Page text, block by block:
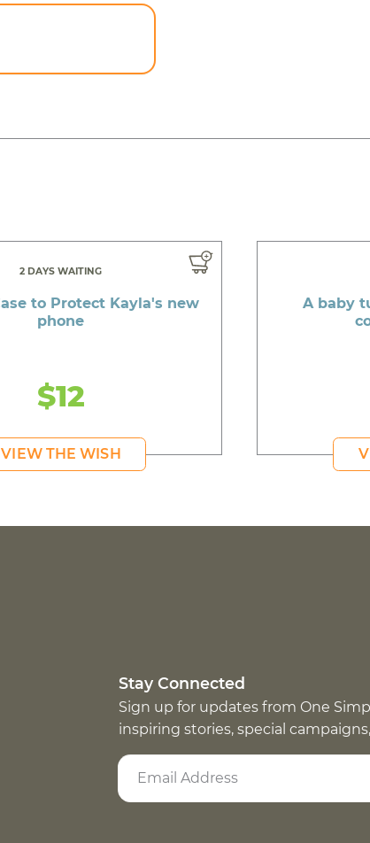
2 DAYS WAITING
to Protect Kayla's new
phone
$12
VIEW THE WISH
A baby
Stay Connected
Sign up for updates from One
inspiring stories, special